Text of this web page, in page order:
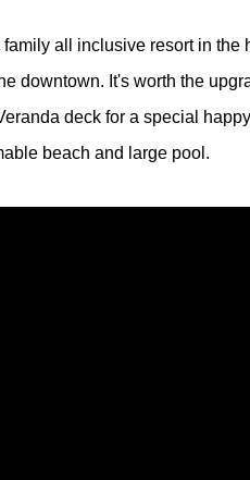
all inclusive resort in the
downtown. It's worth the
deck for a special
beach and large pool.